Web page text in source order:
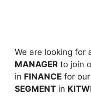
We are looking for
MANAGER to join
in FINANCE for our
SEGMENT in